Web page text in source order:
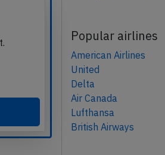
Popular airlines
American Airlines
United
Delta
Air Canada
Lufthansa
British Airways